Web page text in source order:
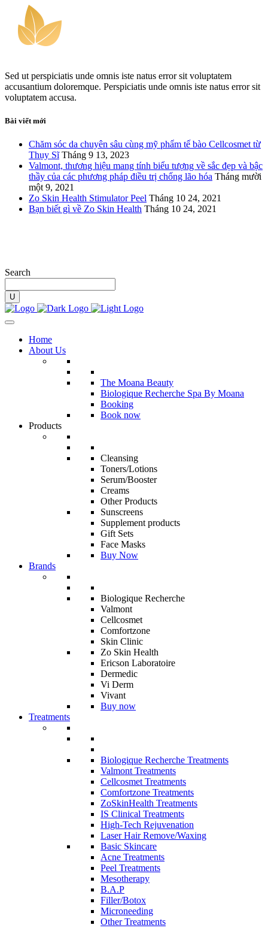
Sed ut perspiciatis unde omnis iste natus error sit voluptatem
accusantium doloremque. Perspiciatis unde omnis iste natus error sit
voluptatem accusa.
Bài viết mới
Chăm sóc da chuyên sâu cùng mỹ phẩm tế bào Cellcosmet từ
Thụy Sĩ Tháng 9 13, 2023
Valmont, thương hiệu mang tính biểu tượng về sắc đẹp và bậc
thầy của các phương pháp điều trị chống lão hóa Tháng mười
một 9, 2021
Zo Skin Health Stimulator Peel Tháng 10 24, 2021
Bạn biết gì về Zo Skin Health Tháng 10 24, 2021
Search
Home
About Us
The Moana Beauty
Biologique Recherche Spa By Moana
Booking
Book now
Products
Cleansing
Toners/Lotions
Serum/Booster
Creams
Other Products
Sunscreens
Supplement products
Gift Sets
Face Masks
Buy Now
Brands
Biologique Recherche
Valmont
Cellcosmet
Comfortzone
Skin Clinic
Zo Skin Health
Ericson Laboratoire
Dermedic
Vi Derm
Vivant
Buy now
Treatments
Biologique Recherche Treatments
Valmont Treatments
Cellcosmet Treatments
Comfortzone Treatments
ZoSkinHealth Treatments
IS Clinical Treatments
High-Tech Rejuvenation
Laser Hair Remove/Waxing
Basic Skincare
Acne Treatments
Peel Treatments
Mesotherapy
B.A.P
Filler/Botox
Microneeding
Other Treatments